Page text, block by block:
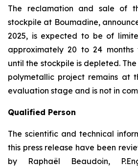
The reclamation and sale of
stockpile at Boumadine,
2025, is expected to be of
approximately 20 to 24
until the stockpile is depleted.
polymetallic project remains at
evaluation stage and is not in
Qualified Person
The scientific and technical
this press release have been
by Raphaël Beaudoin,